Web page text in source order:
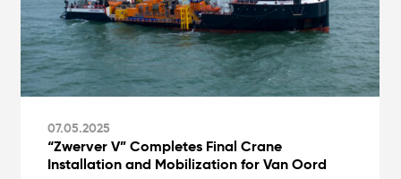
07.05.2025
“Zwerver V” Completes Final Crane
Installation and Mobilization for Van Oord